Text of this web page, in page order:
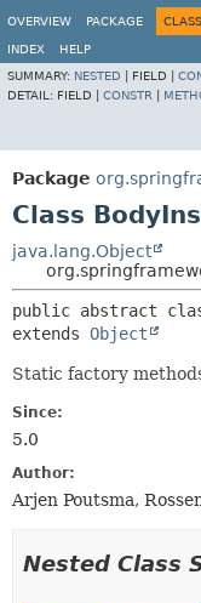
OVERVIEW
PACKAGE CLASS
INDEX
HELP
SUMMARY: NESTED FIELD |
DETAIL: FIELD | CONSTR
Package
Class
java.lang.Object
public abstract
extends Object
Static factory
Since:
5.0
Author:
Arjen Poutsma,
Nested Class